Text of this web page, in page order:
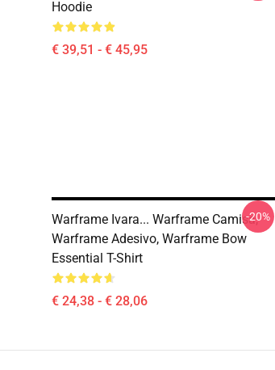
Hoodie
€ 39,51 - € 45,95
Warframe Ivara... Warframe Camisa,
Warframe Adesivo, Warframe Bow
Essential T-Shirt
€ 24,38 - € 28,06
-20%